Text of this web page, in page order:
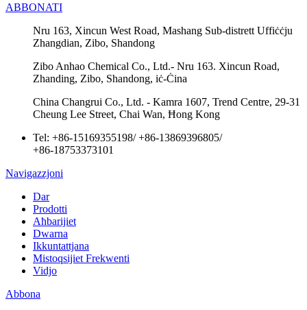
ABBONATI
Nru 163, Xincun West Road, Mashang Sub-distrett Uffiċċju
Zhangdian, Zibo, Shandong
Zibo Anhao Chemical Co., Ltd.- Nru 163. Xincun Road,
Zhanding, Zibo, Shandong, iċ-Ċina
China Changrui Co., Ltd. - Kamra 1607, Trend Centre, 29-31
Cheung Lee Street, Chai Wan, Ħong Kong
Tel: +86-15169355198/+86-13869396805/
+86-18753373101
Navigazzjoni
Dar
Prodotti
Aħbarijiet
Dwarna
Ikkuntattjana
Mistoqsijiet Frekwenti
Vidjo
Abbona